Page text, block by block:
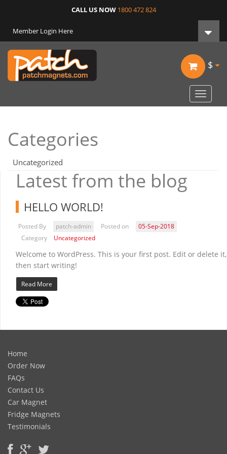
CALL US NOW 1800 472 824
Member Login Here
$
Toggle
Categories
Uncategorized
Latest from the blog
HELLO WORLD!
Posted By patch-admin Posted on
05-Sep-2018
Category
Uncategorized
Welcome to WordPress. This is your first post. Edit or delete it,
then start writing!
Read More
Home
Order Now
FAQs
Contact Us
Car Magnet
Fridge Magnets
Testimonials